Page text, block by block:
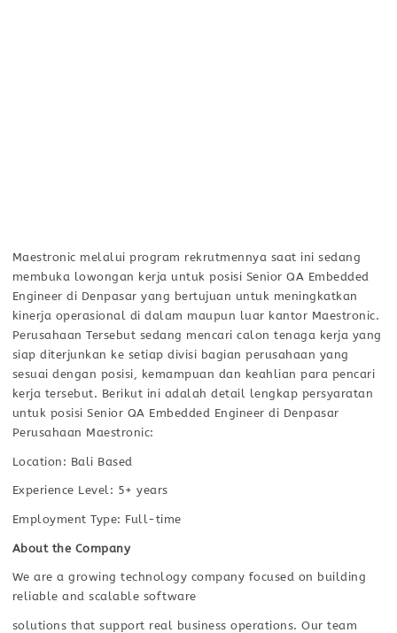
Maestronic melalui program rekrutmennya saat ini sedang
membuka lowongan kerja untuk posisi Senior QA Embedded
Engineer di Denpasar yang bertujuan untuk meningkatkan
kinerja operasional di dalam maupun luar kantor Maestronic.
Perusahaan Tersebut sedang mencari calon tenaga kerja yang
siap diterjunkan ke setiap divisi bagian perusahaan yang
sesuai dengan posisi, kemampuan dan keahlian para pencari
kerja tersebut. Berikut ini adalah detail lengkap persyaratan
untuk posisi Senior QA Embedded Engineer di Denpasar
Perusahaan Maestronic:
Location: Bali Based
Experience Level: 5+ years
Employment Type: Full-time
About the Company
We are a growing technology company focused on building
reliable and scalable software
solutions that support real business operations. Our team